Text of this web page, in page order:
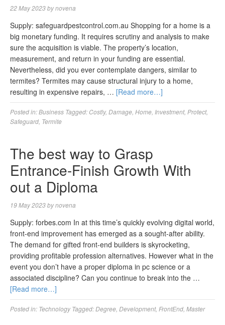
22 May 2023bynovena
Supply: safeguardpestcontrol.com.au Shopping for a home is a
big monetary funding. It requires scrutiny and analysis to make
sure the acquisition is viable. The property’s location,
measurement, and return in your funding are essential.
Nevertheless, did you ever contemplate dangers, similar to
termites? Termites may cause structural injury to a home,
resulting in expensive repairs, … [Read more…]
Posted in:Business Tagged: Costly, Damage Home Investment, Protect,
Safeguard Termite
The best way to Grasp
Entrance-Finish Growth With
out a Diploma
19 May 2023bynovena
Supply: forbes.com In at this time’s quickly evolving digital world,
front-end improvement has emerged as a sought-after ability.
The demand for gifted front-end builders is skyrocketing,
providing profitable profession alternatives. However what in the
event you don’t have a proper diploma in pc science or a
associated discipline? Can you continue to break into the …
[Read more…]
Posted in: Technology Tagged:Degree Development, FrontEnd Master